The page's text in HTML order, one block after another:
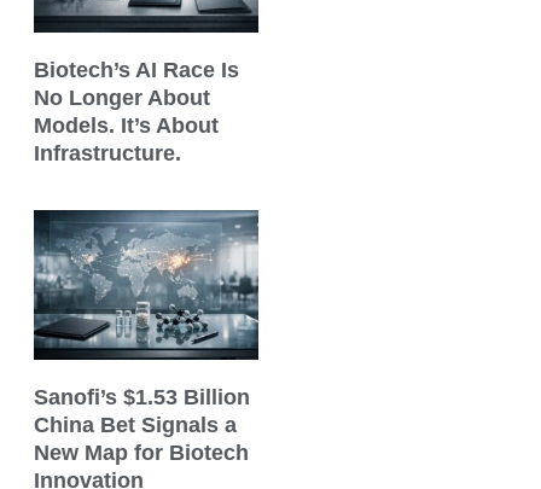
Biotech’s AI Race Is
No Longer About
Models. It’s About
Infrastructure.
Sanofi’s $1.53 Billion
China Bet Signals a
New Map for Biotech
Innovation